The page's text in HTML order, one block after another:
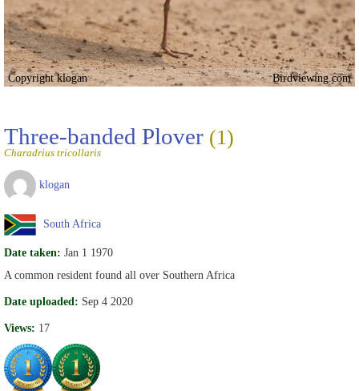
Copyright klogan Birdviewing.com
Three-banded Plover (1)
Charadrius tricollaris
klogan
South Africa
Date taken: Jan 1 1970
A common resident found all over Southern Africa
Date uploaded: Sep 4 2020
Views: 17